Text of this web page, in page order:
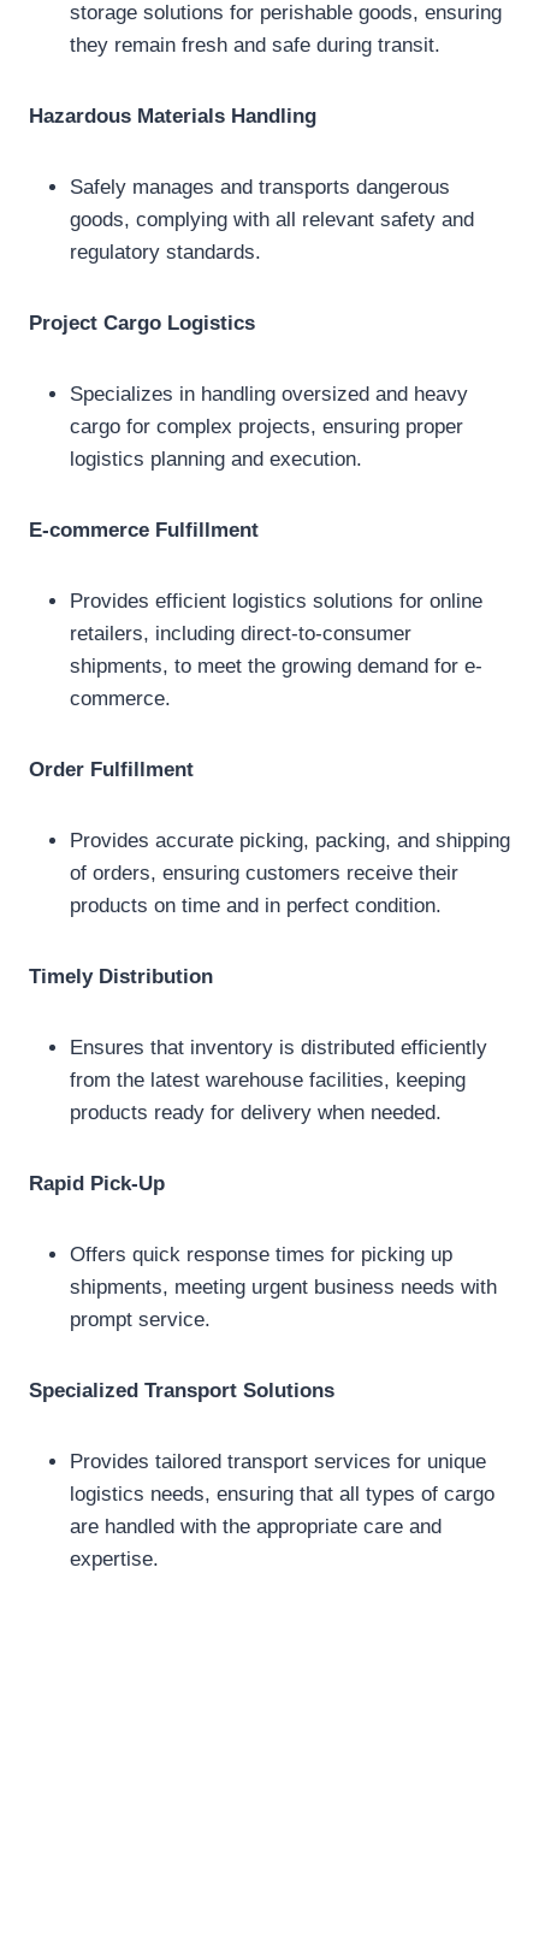
storage solutions for perishable goods, ensuring
they remain fresh and safe during transit.
Hazardous Materials Handling
Safely manages and transports dangerous
goods, complying with all relevant safety and
regulatory standards.
Project Cargo Logistics
Specializes in handling oversized and heavy
cargo for complex projects, ensuring proper
logistics planning and execution.
E-commerce Fulfillment
Provides efficient logistics solutions for online
retailers, including direct-to-consumer
shipments, to meet the growing demand for e-
commerce.
Order Fulfillment
Provides accurate picking, packing, and shipping
of orders, ensuring customers receive their
products on time and in perfect condition.
Timely Distribution
Ensures that inventory is distributed efficiently
from the latest warehouse facilities, keeping
products ready for delivery when needed.
Rapid Pick-Up
Offers quick response times for picking up
shipments, meeting urgent business needs with
prompt service.
Specialized Transport Solutions
Provides tailored transport services for unique
logistics needs, ensuring that all types of cargo
are handled with the appropriate care and
expertise.